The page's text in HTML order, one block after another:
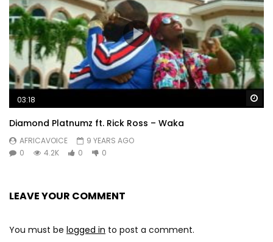
03:18
Diamond Platnumz ft. Rick Ross – Waka
AFRICAVOICE
9 YEARS AGO
0
4.2K 0 0
LEAVE YOUR COMMENT
You must be logged in to post a comment.